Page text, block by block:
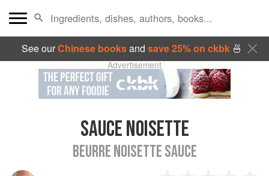
See ourChinese booksand save 25% on ckbk🍜
Advertisement
SAUCE NOISETTE
BEURRE NOISETTE SAUCE